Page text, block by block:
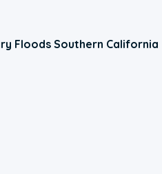
Floods Southern California